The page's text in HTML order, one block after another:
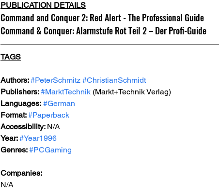
PUBLICATION DETAILS
Command and Conquer 2: Red Alert - The Professional Guide
Command & Conquer: Alarmstufe Rot Teil 2 – Der Profi-Guide
TAGS
Authors: #PeterSchmitz #ChristianSchmidt
Publishers: #MarktTechnik (Markt+Technik Verlag)
Languages: #German
Format: #Paperback
Accessibility: N/A
Year: #Year1996
Genres: #PCGaming
Companies:
N/A